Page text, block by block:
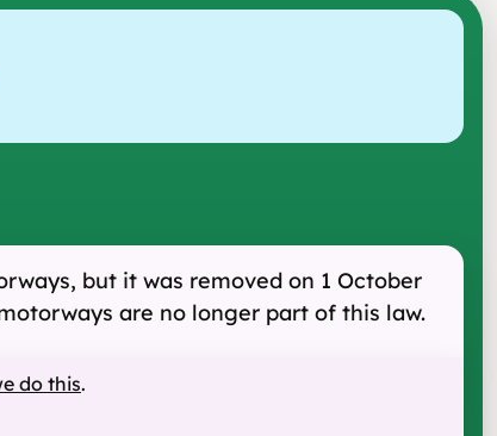
but it was removed on 1 October
are no longer part of this law.
do this.